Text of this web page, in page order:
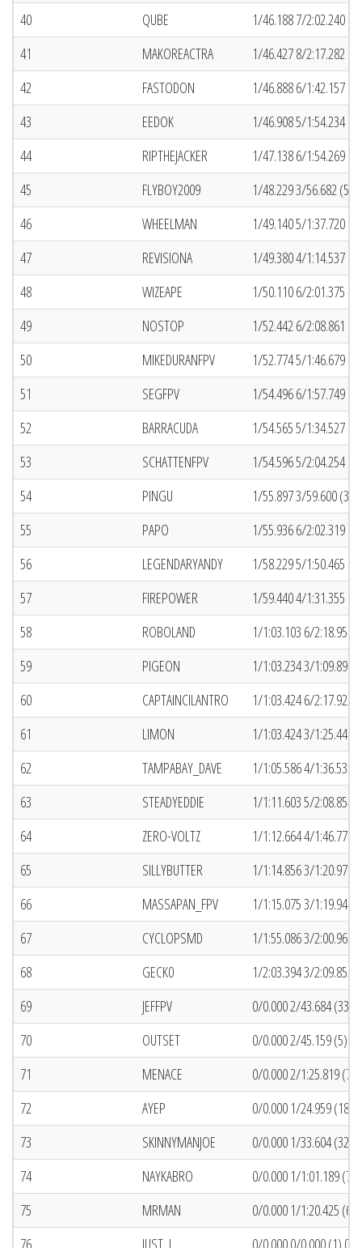
40
QUBE
1/46.188 7/2:02.240
41
MAKOREACTRA
1/46.427 8/2:17.282
42
FASTODON
1/46.888 6/1:42.157
43
EEDOK
1/46.908 5/1:54.234
44
RIPTHEJACKER
1/47.138 6/1:54.269
45
FLYBOY2009
1/48.229 3/56.682
46
WHEELMAN
1/49.140 5/1:37.720
47
REVISIONA
1/49.380 4/1:14.537
48
WIZEAPE
1/50.110 6/2:01.375
49
NOSTOP
1/52.442 6/2:08.861
50
MIKEDURANFPV
1/52.774 5/1:46.679
51
SEGFPV
1/54.496 6/1:57.749
52
BARRACUDA
1/54.565 5/1:34.527
53
SCHATTENFPV
1/54.596 5/2:04.254
54
PINGU
1/55.897 3/59.600
55
PAPO
1/55.936 6/2:02.319
56
LEGENDARYANDY
1/58.229 5/1:50.465
57
FIREPOWER
1/59.440 4/1:31.355
58
ROBOLAND
1/1:03.103 6/2:18.958
59
PIGEON
1/1:03.234 3/1:09.891
60
CAPTAINCILANTRO
1/1:03.424 6/2:17.923
61
LIMON
1/1:03.424 3/1:25.449
62
TAMPABAY_DAVE
1/1:05.586 4/1:36.539
63
STEADYEDDIE
1/1:11.603 5/2:08.854
64
ZERO-VOLTZ
1/1:12.664 4/1:46.770
65
SILLYBUTTER
1/1:14.856 3/1:20.971
66
MASSAPAN_FPV
1/1:15.075 3/1:19.944
67
CYCLOPSMD
1/1:55.086 3/2:00.969
68
GECK0
1/2:03.394 3/2:09.855
69
JEFFPV
0/0.000 2/43.684 (33)
70
OUTSET
0/0.000 2/45.159 (5)
71
MENACE
0/0.000 2/1:25.819
72
AYEP
0/0.000 1/24.959 (18)
73
SKINNYMANJOE
0/0.000 1/33.604 (32)
74
NAYKABRO
0/0.000 1/1:01.189 (7)
75
MRMAN
0/0.000 1/1:20.425
76
JUST_J 0/0.000 0/0.000 (1) 0/